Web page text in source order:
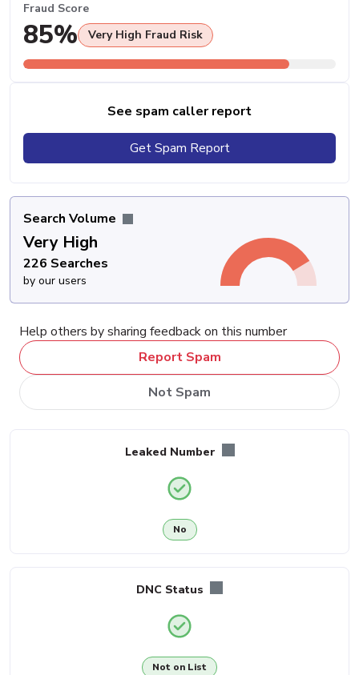
Fraud Score
85% Very High Fraud Risk
See spam caller report
Get Spam Report
Search Volume
Very High
226 Searches
by our users
Help others by sharing feedback on this number
Report Spam
Not Spam
Leaked Number
No
DNC Status
Not on List